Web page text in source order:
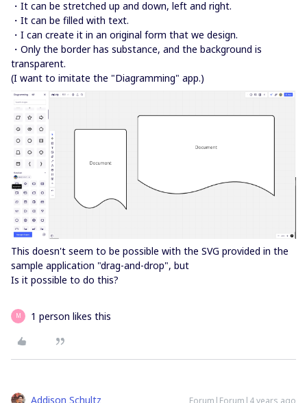
・It can be stretched up and down, left and right.
・It can be filled with text.
・I can create it in an original form that we design.
・Only the border has substance, and the background is
transparent.
(I want to imitate the "Diagramming" app.)
This doesn't seem to be possible with the SVG provided in the
sample application "drag-and-drop", but
Is it possible to do this?
M 1 person likes this
Addison Schultz Forum|Forum|4 years ago